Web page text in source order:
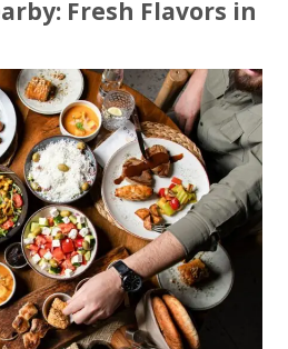
Fresh Flavors in